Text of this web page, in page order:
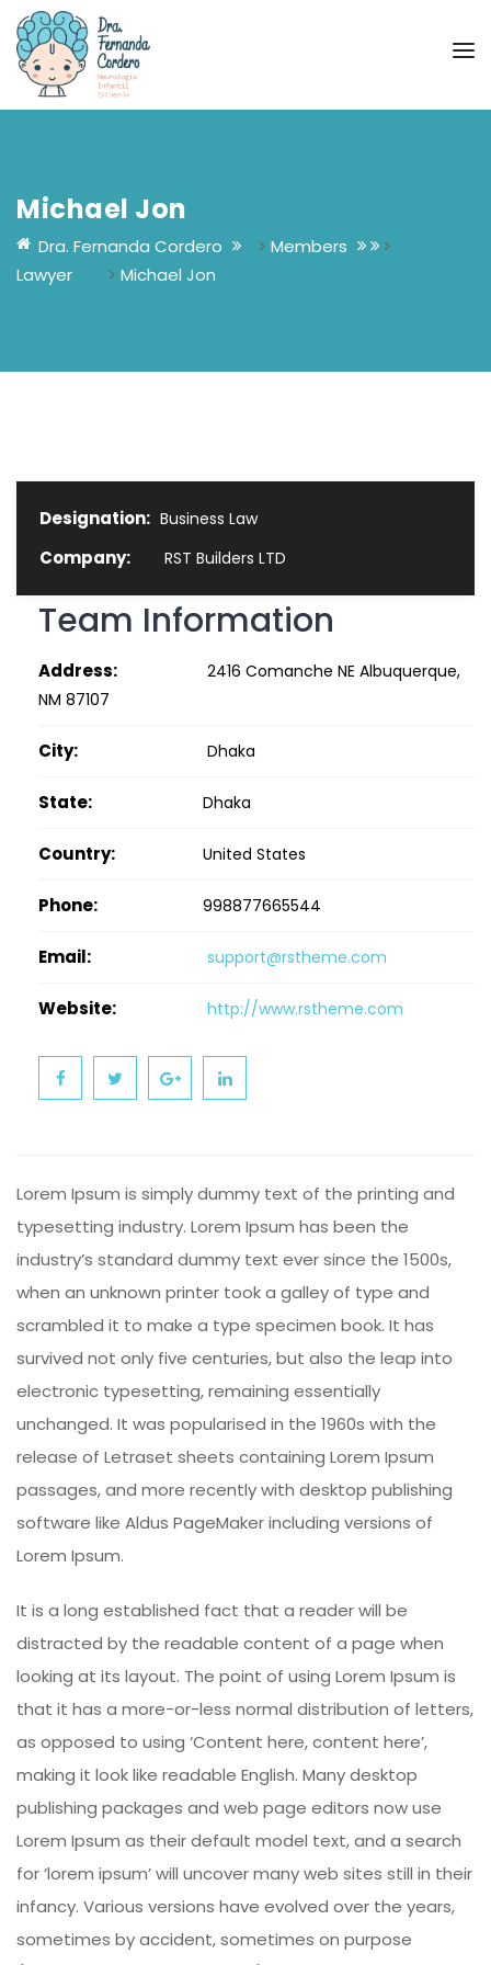
Michael Jon
Dra. Fernanda Cordero > Members
>
Lawyer
> Michael Jon
Designation: Business Law
Company: RST Builders LTD
Team Information
Address:
2416 Comanche NE Albuquerque,
NM 87107
City: Dhaka
State: Dhaka
Country: United States
Phone: 998877665544
Email: support@rstheme.com
Website: http://www.rstheme.com
Lorem Ipsum is simply dummy text of the printing and
typesetting industry. Lorem Ipsum has been the
industry’s standard dummy text ever since the 1500s,
when an unknown printer took a galley of type and
scrambled it to make a type specimen book. It has
survived not only five centuries, but also the leap into
electronic typesetting, remaining essentially
unchanged. It was popularised in the 1960s with the
release of Letraset sheets containing Lorem Ipsum
passages, and more recently with desktop publishing
software like Aldus PageMaker including versions of
Lorem Ipsum.
It is a long established fact that a reader will be
distracted by the readable content of a page when
looking at its layout. The point of using Lorem Ipsum is
that it has a more-or-less normal distribution of letters,
as opposed to using ‘Content here, content here’,
making it look like readable English. Many desktop
publishing packages and web page editors now use
Lorem Ipsum as their default model text, and a search
for ‘lorem ipsum’ will uncover many web sites still in their
infancy. Various versions have evolved over the years,
sometimes by accident, sometimes on purpose